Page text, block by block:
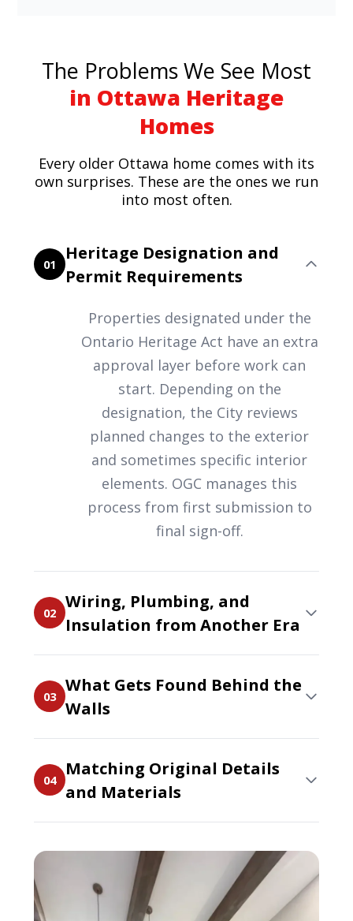
The Problems We See Most
in Ottawa Heritage
Homes
Every older Ottawa home comes with its
own surprises. These are the ones we run
into most often.
01
Heritage Designation and
Permit Requirements
Properties designated under the
Ontario Heritage Act have an extra
approval layer before work can
start. Depending on the
designation, the City reviews
planned changes to the exterior
and sometimes specific interior
elements. OGC manages this
process from first submission to
final sign-off.
02
Wiring, Plumbing, and
Insulation from Another Era
03
What Gets Found Behind the
Walls
04
Matching Original Details
and Materials